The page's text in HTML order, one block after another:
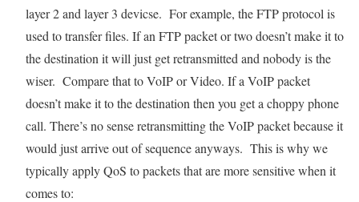
layer 2 and layer 3 devicse. For example, the FTP protocol is
used to transfer files. If an FTP packet or two doesn’t make it to
the destination it will just get retransmitted and nobody is the
wiser. Compare that to VoIP or Video. If a VoIP packet
doesn’t make it to the destination then you get a choppy phone
call. There’s no sense retransmitting the VoIP packet because it
would just arrive out of sequence anyways. This is why we
typically apply QoS to packets that are more sensitive when it
comes to: